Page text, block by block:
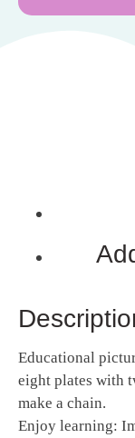
Educational
eight plates with
make a chain.
Enjoy learning: